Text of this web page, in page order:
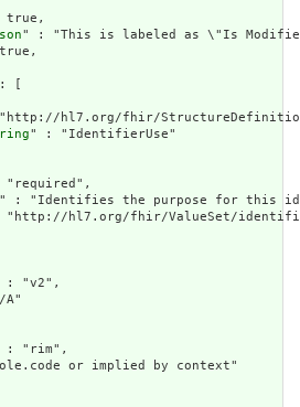
" : "This is labeled as \"Is
[
hl7.org/fhir/StructureDefinition/
" : "IdentifierUse"
" : "Identifies the purpose for this
hl7.org/fhir/ValueSet/
: "v2",
: "rim",
or implied by context"